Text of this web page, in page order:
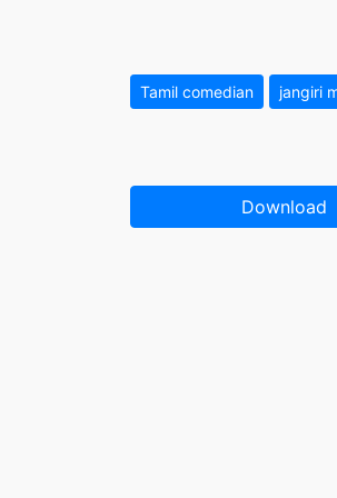
Tamil comedian jangiri
Download